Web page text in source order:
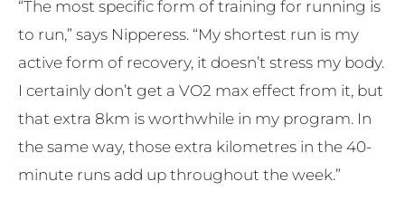
“The most specific form of training for running is
to run,” says Nipperess. “My shortest run is my
active form of recovery, it doesn’t stress my body.
I certainly don’t get a VO2 max effect from it, but
that extra 8km is worthwhile in my program. In
the same way, those extra kilometres in the 40-
minute runs add up throughout the week.”